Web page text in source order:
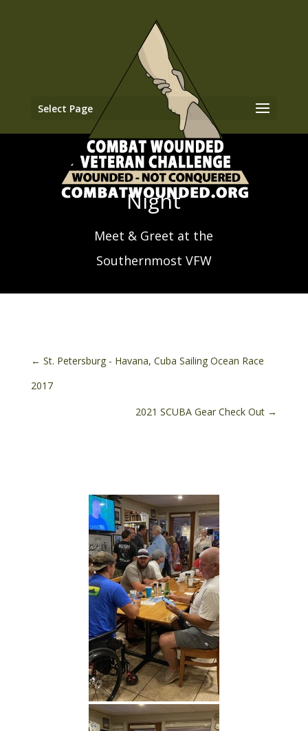
Select Page
2021 SCUBA First
Night
Meet & Greet at the
Southernmost VFW
← St. Petersburg - Havana, Cuba Sailing Ocean Race
2017
2021 SCUBA Gear Check Out →